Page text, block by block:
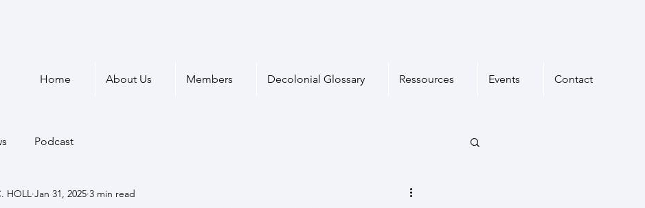
Home About Us Members Decolonial Glossary Ressources Events Contact
Podcast
HOLL Jan 31, 2025 3 min read